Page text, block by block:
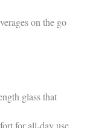
on the go
glass that
for all-day use,